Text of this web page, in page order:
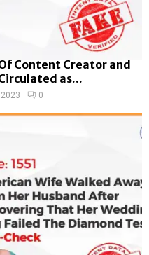
Content Creator and
as...
0